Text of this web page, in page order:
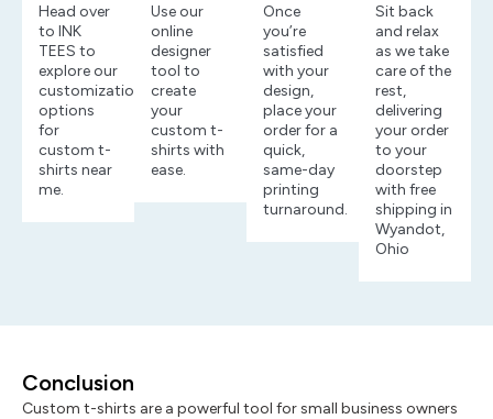
Head over
to INK
TEES to
explore our
customization
options
for
custom t-
shirts near
me.
Use our
online
designer
tool to
create
your
custom t-
shirts with
ease.
Once
you’re
satisfied
with your
design,
place your
order for a
quick,
same-day
printing
turnaround.
Sit back
and relax
as we take
care of the
rest,
delivering
your order
to your
doorstep
with free
shipping in
Wyandot,
Ohio
Conclusion
Custom t-shirts are a powerful tool for small business owners